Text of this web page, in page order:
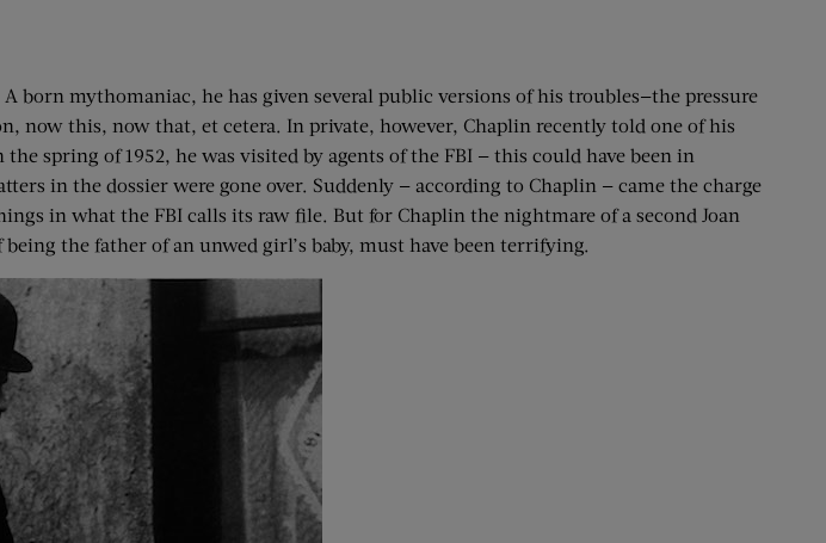
born mythomaniac, he has given several public versions of his troubles—the pressure
now this, now that, et cetera. In private, however, Chaplin recently told one of his
spring of 1952, he was visited by agents of the FBI — this could have been in
in the dossier were gone over. Suddenly — according to Chaplin — came the charge
in what the FBI calls its raw file. But for Chaplin the nightmare of a second Joan
the father of an unwed girl’s baby, must have been terrifying.